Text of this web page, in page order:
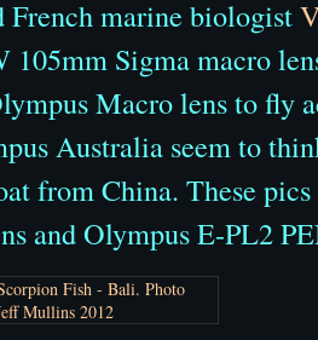
marine biologist
105mm Sigma macro
Macro lens to fly
Australia seem to
from China. These
and Olympus E-PL2